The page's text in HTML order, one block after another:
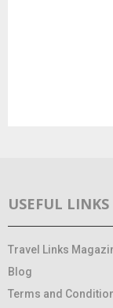
USEFUL LINKS
Travel Links
Blog
Terms and